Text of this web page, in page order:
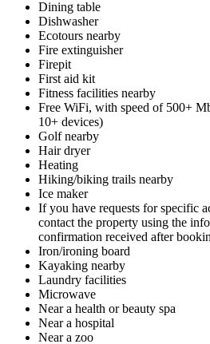
Dining table
Dishwasher
Ecotours nearby
Fire extinguisher
Firepit
First aid kit
Fitness facilities nearby
Free WiFi, with speed of 500+
10+ devices)
Golf nearby
Hair dryer
Heating
Hiking/biking trails nearby
Ice maker
If you have requests for specific
contact the property using the
confirmation received after
Iron/ironing board
Kayaking nearby
Laundry facilities
Microwave
Near a health or beauty spa
Near a hospital
Near a zoo